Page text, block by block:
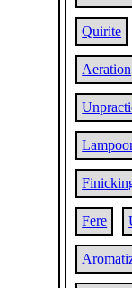
Quirite
Aeration
Fere